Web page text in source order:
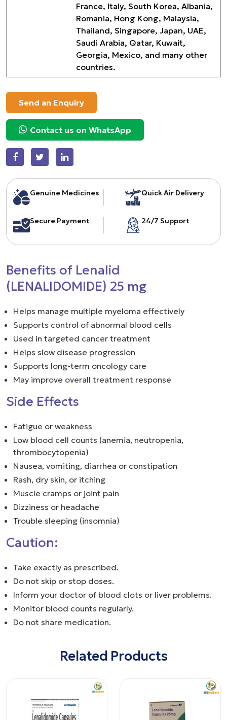
France, Italy, South Korea, Albania,
Romania, Hong Kong, Malaysia,
Thailand, Singapore, Japan, UAE,
Saudi Arabia, Qatar, Kuwait,
Georgia, Mexico, and many other
countries.
Send an Enquiry
Contact us on WhatsApp
Genuine Medicines Quick Air Delivery
Secure Payment 24/7 Support
Benefits of Lenalid
(LENALIDOMIDE) 25 mg
Helps manage multiple myeloma effectively
Supports control of abnormal blood cells
Used in targeted cancer treatment
Helps slow disease progression
Supports long-term oncology care
May improve overall treatment response
Side Effects
Fatigue or weakness
Low blood cell counts (anemia, neutropenia,
thrombocytopenia)
Nausea, vomiting, diarrhea or constipation
Rash, dry skin, or itching
Muscle cramps or joint pain
Dizziness or headache
Trouble sleeping (insomnia)
Caution:
Take exactly as prescribed.
Do not skip or stop doses.
Inform your doctor of blood clots or liver problems.
Monitor blood counts regularly.
Do not share medication.
Related Products